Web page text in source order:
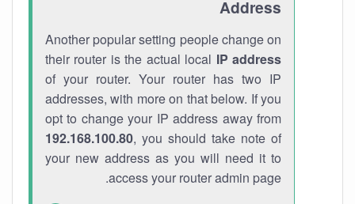
Address
Another popular setting people change on
their router is the actual local IP address
of your router. Your router has two IP
addresses, with more on that below. If you
opt to change your IP address away from
192.168.100.80, you should take note of
your new address as you will need it to
access your router admin page.